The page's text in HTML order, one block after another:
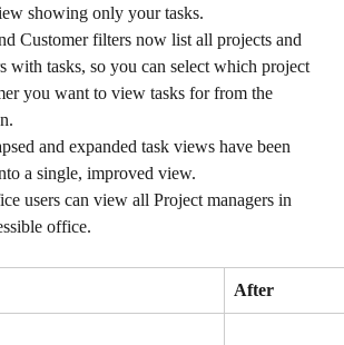
showing only your tasks.
Customer filters now list all projects and
with tasks, so you can select which project
you want to view tasks for from the
and expanded task views have been
a single, improved view.
users can view all Project managers in
office.
After